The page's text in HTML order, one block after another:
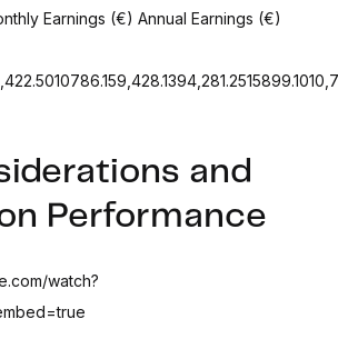
Earnings (€) Annual Earnings (€)
and
Performance
watch?